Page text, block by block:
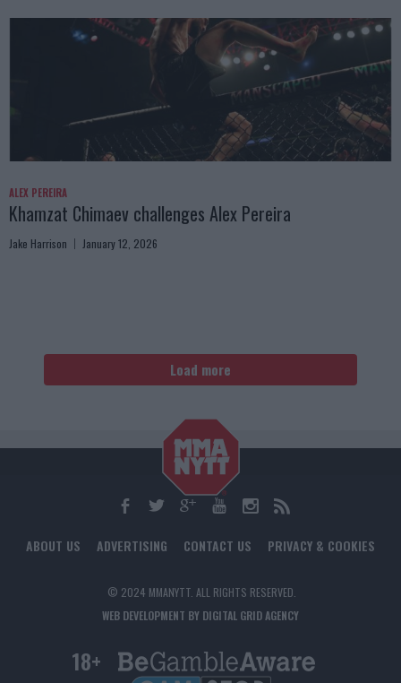
ALEX PEREIRA
Khamzat Chimaev challenges Alex Pereira
Jake Harrison January 12, 2026
Load more
ABOUT US ADVERTISING CONTACT US PRIVACY & COOKIES
© 2024 MMANYTT. ALL RIGHTS RESERVED.
WEB DEVELOPMENT BY DIGITAL GRID AGENCY
18+